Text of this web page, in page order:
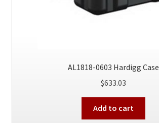
AL1818-0603 Hardigg Case
$633.03
Add to cart